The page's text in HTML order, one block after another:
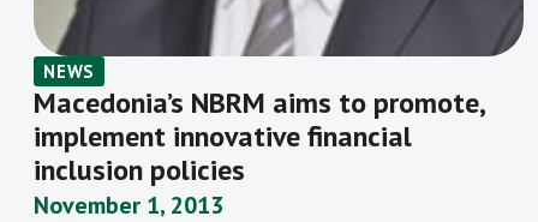
NEWS
Macedonia’s NBRM aims to promote,
implement innovative financial
inclusion policies
November 1, 2013